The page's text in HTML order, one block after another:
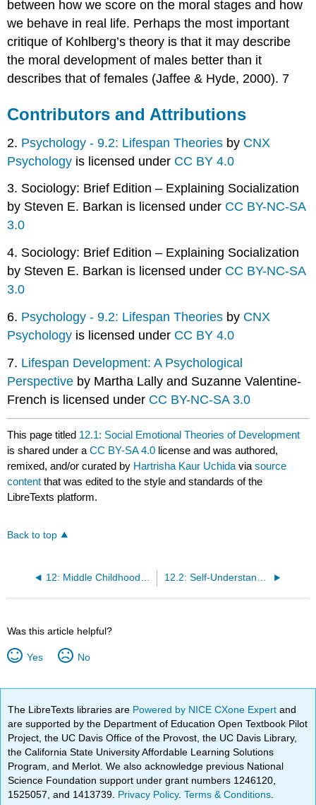
between how we score on the moral stages and how
we behave in real life. Perhaps the most important
critique of Kohlberg’s theory is that it may describe
the moral development of males better than it
describes that of females (Jaffee & Hyde, 2000). 7
Contributors and Attributions
2. Psychology - 9.2: Lifespan Theories by CNX
Psychology is licensed under CC BY 4.0
3. Sociology: Brief Edition – Explaining Socialization
by Steven E. Barkan is licensed under CC BY-NC-SA
3.0
4. Sociology: Brief Edition – Explaining Socialization
by Steven E. Barkan is licensed under CC BY-NC-SA
3.0
6. Psychology - 9.2: Lifespan Theories by CNX
Psychology is licensed under CC BY 4.0
7. Lifespan Development: A Psychological
Perspective by Martha Lally and Suzanne Valentine-
French is licensed under CC BY-NC-SA 3.0
This page titled 12.1: Social Emotional Theories of Development
is shared under aCC BY-SA 4.0 license and was authored,
remixed, and/or curated by Hartrisha Kaur Uchida viasource
content that was edited to the style and standards of the
LibreTexts platform.
Back to top
12: Middle Childhood - Social Emotional Development 12.2: Self-Understanding
Was this article helpful?
Yes No
The LibreTexts libraries are Powered by NICE CXone Expertand
are supported by the Department of Education Open Textbook Pilot
Project, the UC Davis Office of the Provost, the UC Davis Library,
the California State University Affordable Learning Solutions
Program, and Merlot. We also acknowledge previous National
Science Foundation support under grant numbers 1246120,
1525057, and 1413739. Privacy Policy.Terms & Conditions